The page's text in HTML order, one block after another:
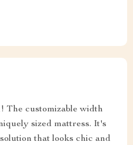
The customizable width
sized mattress. It's
that looks chic and